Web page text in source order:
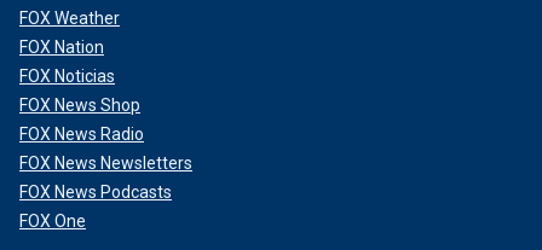
FOX Weather
FOX Nation
FOX Noticias
FOX News Shop
FOX News Radio
FOX News Newsletters
FOX News Podcasts
FOX One